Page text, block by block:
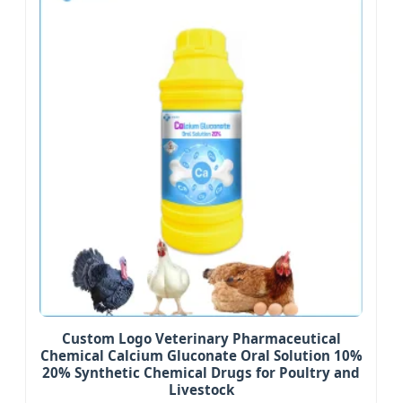
Custom Logo Veterinary Pharmaceutical
Chemical Calcium Gluconate Oral Solution 10%
20% Synthetic Chemical Drugs for Poultry and
Livestock